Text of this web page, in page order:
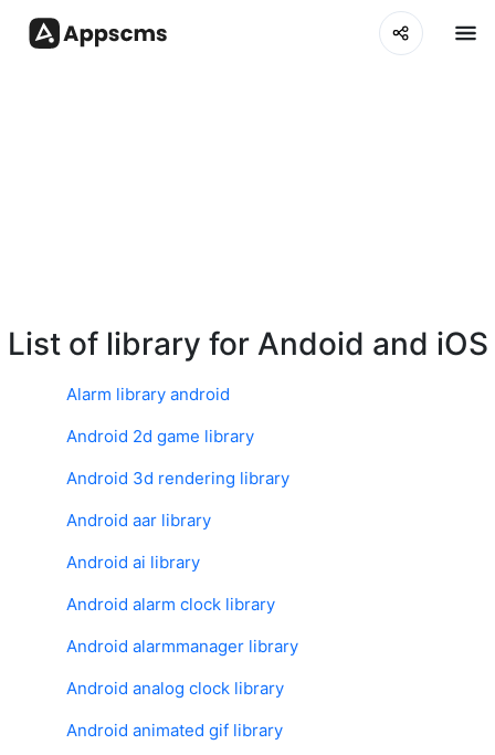
List of library for Andoid and iOS
Alarm library android
Android 2d game library
Android 3d rendering library
Android aar library
Android ai library
Android alarm clock library
Android alarmmanager library
Android analog clock library
Android animated gif library